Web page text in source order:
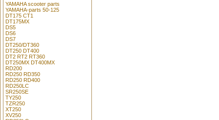
YAMAHA scooter parts
YAMAHA-parts 50-125
DT175 CT1
DT175MX
DS5
DS6
DS7
DT250/DT360
DT250 DT400
DT2 RT2 RT360
DT250MX DT400MX
RD200
RD250 RD350
RD250 RD400
RD250LC
SR250SE
TY250
TZR250
XT250
XV250